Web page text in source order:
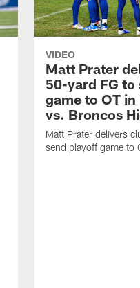
VIDEO
Matt Prater
50-yard FG
game to OT
vs. Broncos
Matt Prater delivers
send playoff game to